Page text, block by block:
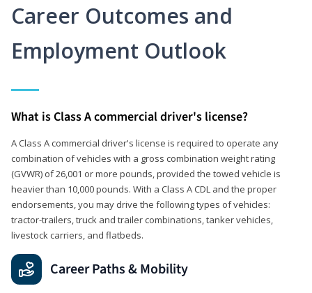
Career Outcomes and
Employment Outlook
What is Class A commercial driver's license?
A Class A commercial driver's license is required to operate any
combination of vehicles with a gross combination weight rating
(GVWR) of 26,001 or more pounds, provided the towed vehicle is
heavier than 10,000 pounds. With a Class A CDL and the proper
endorsements, you may drive the following types of vehicles:
tractor-trailers, truck and trailer combinations, tanker vehicles,
livestock carriers, and flatbeds.
Career Paths & Mobility